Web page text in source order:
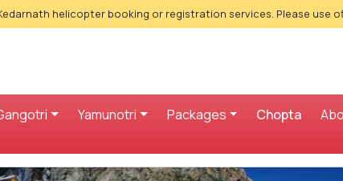
helicopter booking or registration services. Please use
Yamunotri Packages Chopta